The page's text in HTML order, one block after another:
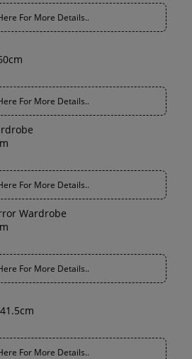
For More Details..
For More Details..
For More Details..
Wardrobe
For More Details..
For More Details..